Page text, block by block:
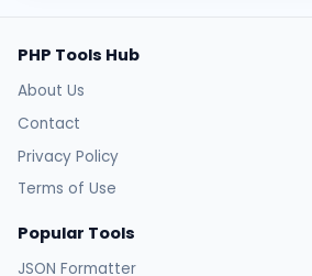
PHP Tools Hub
About Us
Contact
Privacy Policy
Terms of Use
Popular Tools
JSON Formatter